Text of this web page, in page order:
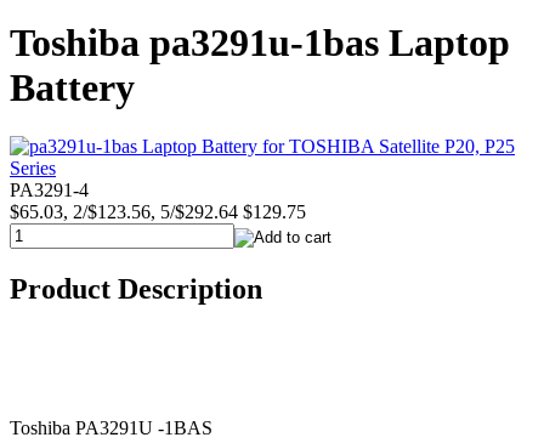
Toshiba pa3291u-1bas Laptop
Battery
PA3291-4
$65.03, 2/$123.56, 5/$292.64 $129.75
Product Description
Toshiba PA3291U -1BAS